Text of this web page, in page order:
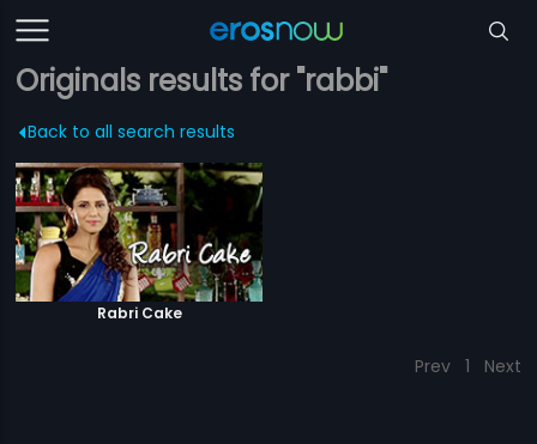
Originals results for "rabbi"
Back to all search results
Rabri Cake
Prev 1 Next